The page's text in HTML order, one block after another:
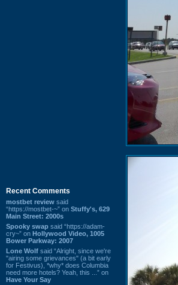
Recent Comments
mostbet review said
“https://mostbet-~” on Stuffy's, 629
Main Street: 2000s
Spooky swap said “https://adam-
cry~” on Hollywood Video, 1005
Bower Parkway: 2007
Lone Wolf said “Alright, since we're
"airing some grievances" (a bit early
for Festivus), *why* does Columbia
need more hotels? Yeah, this ...” on
Have Your Say